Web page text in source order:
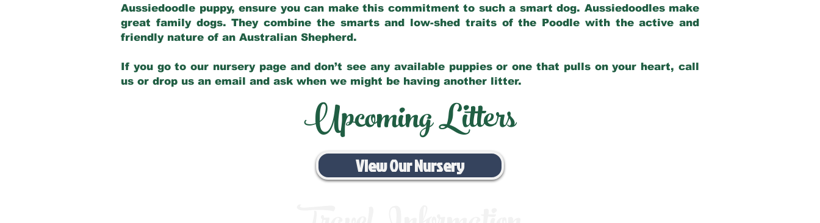
Aussiedoodle puppy, ensure you can make this commitment to such a smart dog. Aussiedoodles make
great family dogs. They combine the smarts and low-shed traits of the Poodle with the active and
friendly nature of an Australian Shepherd.
If you go to our nursery page and don’t see any available puppies or one that pulls on your heart, call
us or drop us an email and ask when we might be having another litter.
Upcoming Litters
View Our Nursery